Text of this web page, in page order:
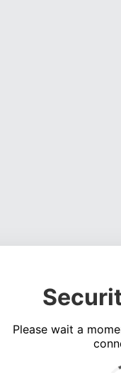
Please wait a